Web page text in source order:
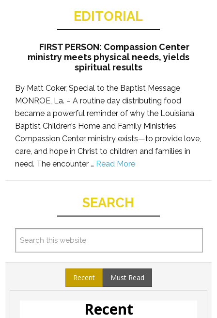
EDITORIAL
FIRST PERSON: Compassion Center
ministry meets physical needs, yields
spiritual results
By Matt Coker, Special to the Baptist Message
MONROE, La. – A routine day distributing food
became a powerful reminder of why the Louisiana
Baptist Children’s Home and Family Ministries
Compassion Center ministry exists—to provide love,
care, and hope in Christ to children and families in
need. The encounter … Read More
SEARCH
Recent Must Read
Recent